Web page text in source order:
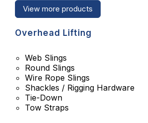
View more products
Overhead Lifting
Web Slings
Round Slings
Wire Rope Slings
Shackles / Rigging Hardware
Tie-Down
Tow Straps